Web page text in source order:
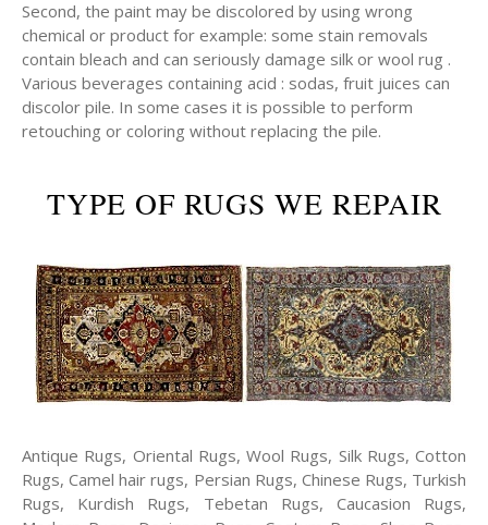
Second, the paint may be discolored by using wrong
chemical or product for example: some stain removals
contain bleach and can seriously damage silk or wool rug .
Various beverages containing acid : sodas, fruit juices can
discolor pile. In some cases it is possible to perform
retouching or coloring without replacing the pile.
TYPE OF RUGS WE REPAIR
Antique Rugs, Oriental Rugs, Wool Rugs, Silk Rugs, Cotton
Rugs, Camel hair rugs, Persian Rugs, Chinese Rugs, Turkish
Rugs, Kurdish Rugs, Tebetan Rugs, Caucasion Rugs,